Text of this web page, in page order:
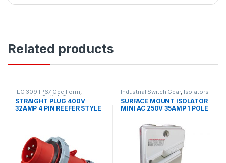
Related products
IEC 309 IP67 Cee Form,
Industrial Switch Gear
STRAIGHT PLUG 400V
32AMP 4 PIN REEFER STYLE
Industrial Switch Gear, Isolators
SURFACE MOUNT ISOLATOR
MINI AC 250V 35AMP 1 POLE